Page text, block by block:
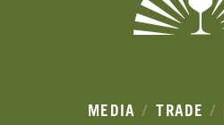
MEDIA TRADE